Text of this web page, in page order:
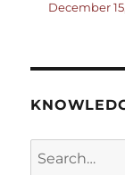
December
Search